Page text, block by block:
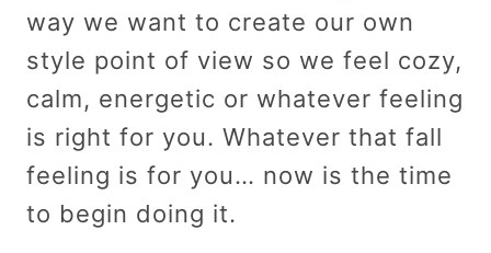
way we want to create our own
style point of view so we feel cozy,
calm, energetic or whatever feeling
is right for you. Whatever that fall
feeling is for you… now is the time
to begin doing it.